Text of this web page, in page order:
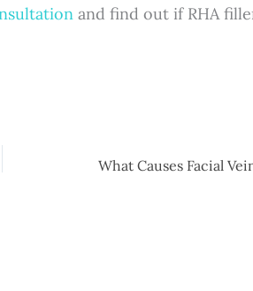
and find out if RHA